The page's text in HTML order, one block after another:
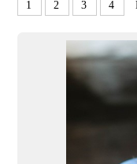
1 2 3 4